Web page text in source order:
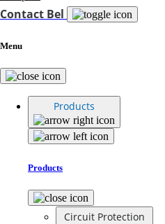
Contact Bel
Menu
Products
Products
Circuit Protection